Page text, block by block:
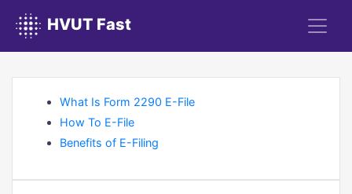
HVUT Fast
What Is Form 2290 E-File
How To E-File
Benefits of E-Filing